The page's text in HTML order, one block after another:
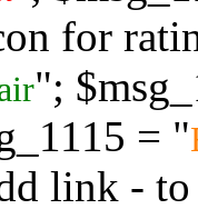
for
";
= "
link -